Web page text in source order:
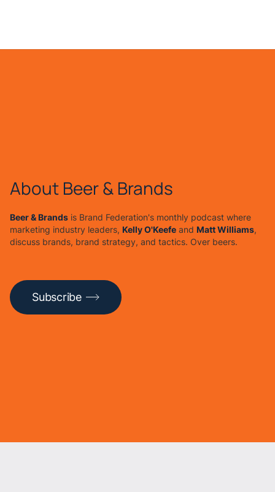
About Beer & Brands
Beer & Brandsis Brand Federation's monthly podcast where
marketing industry leaders, Kelly O'Keefeand Matt Williams,
discuss brands, brand strategy, and tactics. Over beers.
Subscribe